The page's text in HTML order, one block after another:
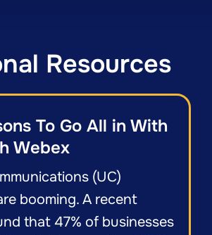
Resources
To Go All in With
Webex
(UC)
booming. A recent
that 47% of businesses